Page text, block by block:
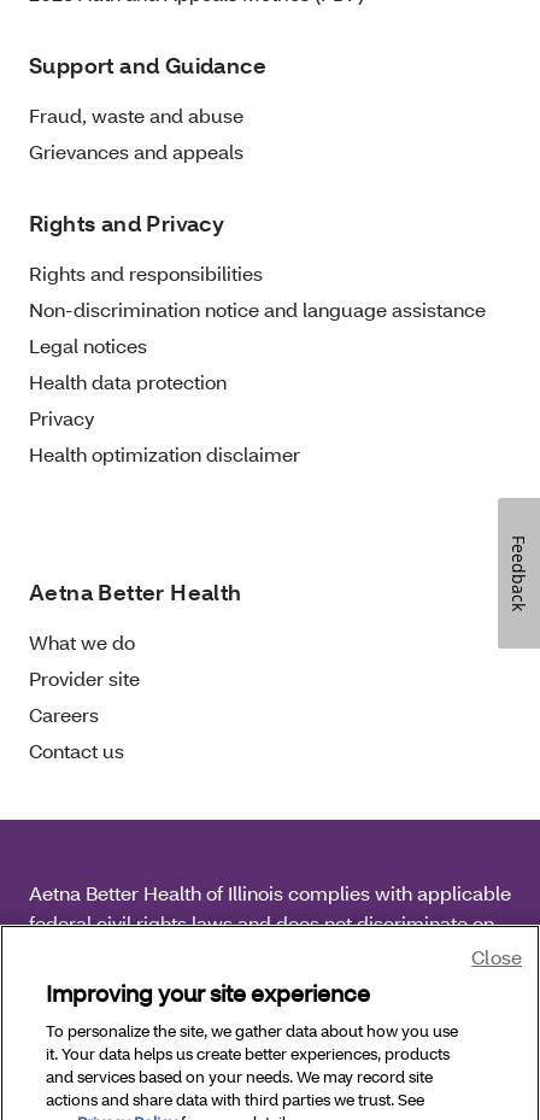
Support and Guidance
Fraud, waste and abuse
Grievances and appeals
Rights and Privacy
Rights and responsibilities
Non-discrimination notice and language assistance
Legal notices
Health data protection
Privacy
Health optimization disclaimer
Aetna Better Health
What we do
Provider site
Careers
Contact us
Aetna Better Health of Illinois complies with applicable
federal civil rights laws and does not discriminate on
the basis of race, color, national origin, age, disability
or sex.
Copyright © 2026 Aetna Better Health of Illinois. All
Rights Reserved.
Improving your site experience
To personalize the site, we gather data about how you use
it. Your data helps us create better experiences, products
and services based on your needs. We may record site
actions and share data with third parties we trust. See
Close
Feedback